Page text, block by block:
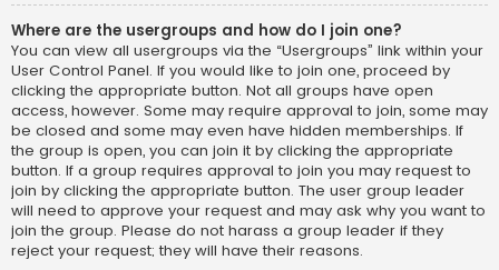
Where are the usergroups and how do I join one?
You can view all usergroups via the “Usergroups” link within your
User Control Panel. If you would like to join one, proceed by
clicking the appropriate button. Not all groups have open
access, however. Some may require approval to join, some may
be closed and some may even have hidden memberships. If
the group is open, you can join it by clicking the appropriate
button. If a group requires approval to join you may request to
join by clicking the appropriate button. The user group leader
will need to approve your request and may ask why you want to
join the group. Please do not harass a group leader if they
reject your request; they will have their reasons.